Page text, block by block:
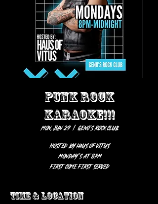
PUNK ROCK
KARAOKE!!!
Mon, Jun 29
  |
Geno’s Rock Club
HOSTED BY HAUS OF VITUS
Monday’s at 8pm
first come first served
Time & Location